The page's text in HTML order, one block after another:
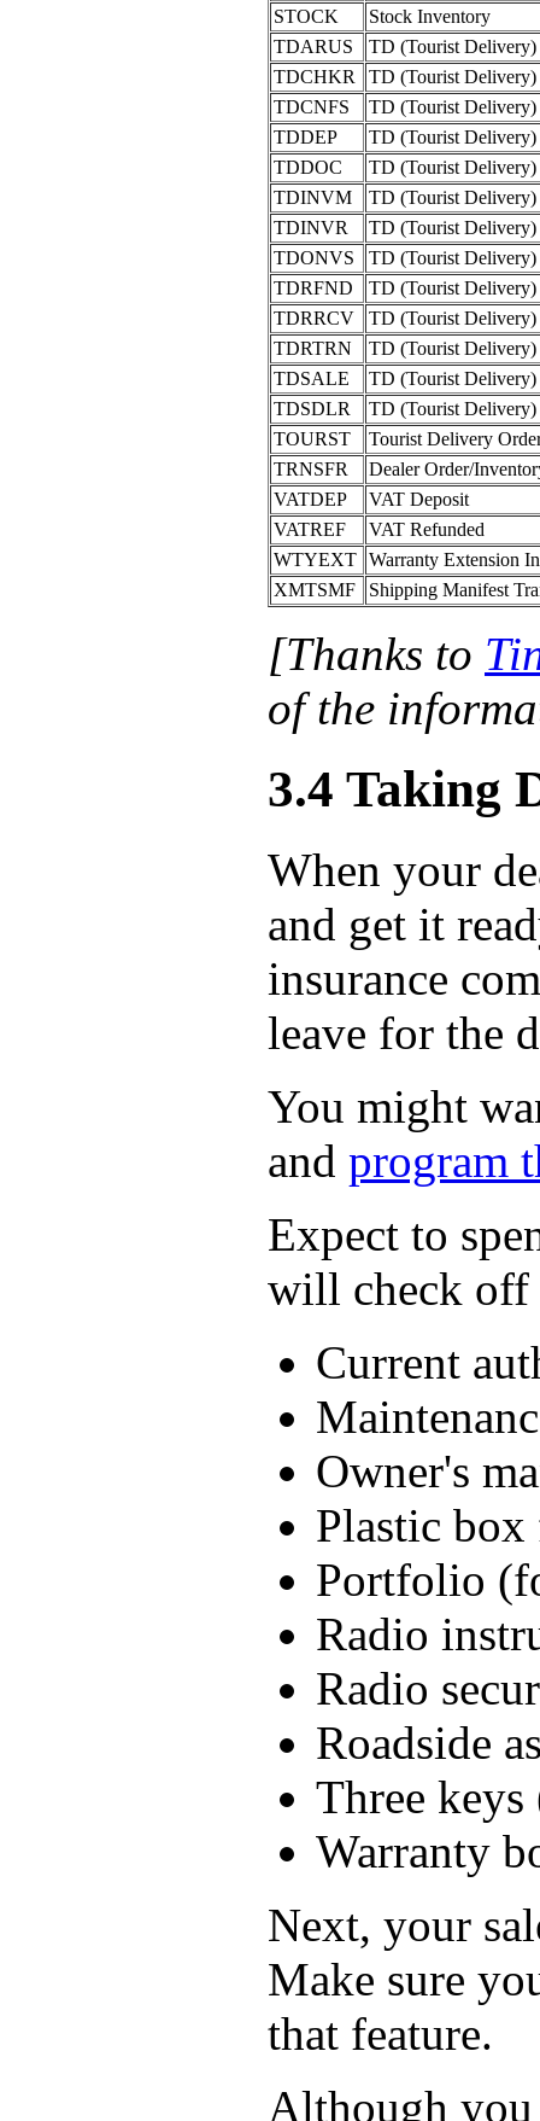
STOCK
Stock Inventory
TDARUS
TD (Tourist
TDCHKR
TD (Tourist Delivery)
TDCNFS
TD (Tourist Delivery)
TDDEP
TD (Tourist Delivery)
TDDOC
TD (Tourist Delivery)
TDINVM
TD (Tourist
TDINVR
TD (Tourist Delivery)
TDONVS
TD (Tourist Delivery)
TDRFND
TD (Tourist Delivery)
TDRRCV
TD (Tourist Delivery)
TDRTRN
TD (Tourist Delivery)
TDSALE
TD (Tourist
TDSDLR
TD (Tourist Delivery)
TOURST
Tourist Delivery
TRNSFR
Dealer Order/
VATDEP
VAT Deposit
VATREF
VAT Refunded
WTYEXT Warranty Extension
XMTSMF
Shipping Manifest
[Thanks to
of the
3.4 Taking
When your
and get it
insurance
leave for the
You might
and program
Expect to
will check
Current
Owner's
Plastic box
Portfolio
Radio
Radio
Roadside
Three
Warranty
Next, your
Make sure
that feature.
Although